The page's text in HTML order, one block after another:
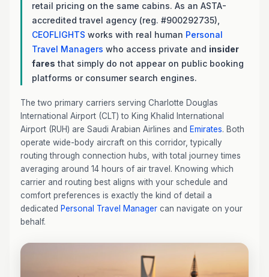
retail pricing on the same cabins. As an ASTA-
accredited travel agency (reg. #900292735),
CEOFLIGHTS works with real human Personal
Travel Managers who access private and insider
fares that simply do not appear on public booking
platforms or consumer search engines.
The two primary carriers serving Charlotte Douglas
International Airport (CLT) to King Khalid International
Airport (RUH) are Saudi Arabian Airlines and Emirates. Both
operate wide-body aircraft on this corridor, typically
routing through connection hubs, with total journey times
averaging around 14 hours of air travel. Knowing which
carrier and routing best aligns with your schedule and
comfort preferences is exactly the kind of detail a
dedicated Personal Travel Manager can navigate on your
behalf.